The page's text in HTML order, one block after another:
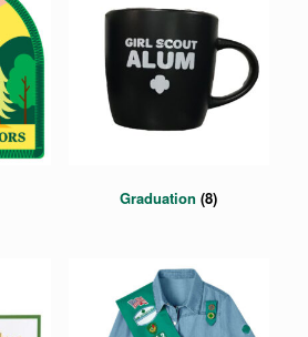
Graduation(8)